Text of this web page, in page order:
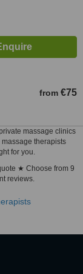
from €75
massage clinics
therapists
for you.
★ Choose from 9
reviews.